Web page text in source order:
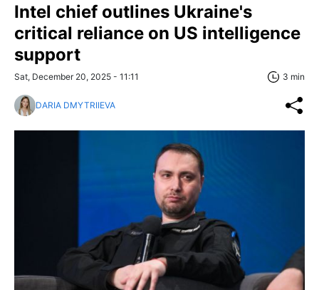
Intel chief outlines Ukraine's
critical reliance on US intelligence
support
Sat, December 20, 2025 - 11:11 3 min
DARIA DMYTRIIEVA